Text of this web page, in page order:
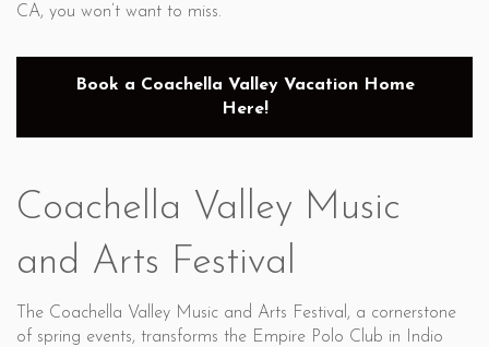
CA, you won’t want to miss.
Book a Coachella Valley Vacation Home
Here!
Coachella Valley Music
and Arts Festival
The Coachella Valley Music and Arts Festival, a cornerstone
of spring events, transforms the Empire Polo Club in Indio